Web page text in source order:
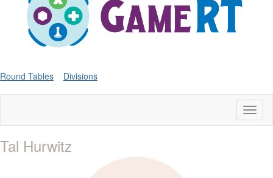
Round Tables Divisions
Tal Hurwitz